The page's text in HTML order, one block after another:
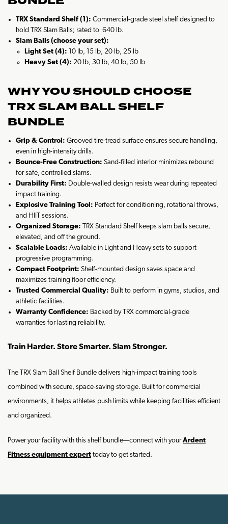
TRX Standard Shelf (1): Commercial-grade steel shelf designed to
hold TRX Slam Balls; rated to 640 lb.
Slam Balls (choose your set):
Light Set (4): 10 lb, 15 lb, 20 lb, 25 lb
Heavy Set (4): 20 lb, 30 lb, 40 lb, 50 lb
WHY YOU SHOULD CHOOSE
TRX SLAM BALL SHELF
BUNDLE
Grip & Control: Grooved tire-tread surface ensures secure handling,
even in high-intensity drills.
Bounce-Free Construction: Sand-filled interior minimizes rebound
for safe, controlled slams.
Durability First: Double-walled design resists wear during repeated
impact training.
Explosive Training Tool: Perfect for conditioning, rotational throws,
and HIIT sessions.
Organized Storage: TRX Standard Shelf keeps slam balls secure,
elevated, and off the ground.
Scalable Loads: Available in Light and Heavy sets to support
progressive programming.
Compact Footprint: Shelf-mounted design saves space and
maximizes training floor efficiency.
Trusted Commercial Quality: Built to perform in gyms, studios, and
athletic facilities.
Warranty Confidence: Backed by TRX commercial-grade
warranties for lasting reliability.
Train Harder. Store Smarter. Slam Stronger.
The TRX Slam Ball Shelf Bundle delivers high-impact training tools
combined with secure, space-saving storage. Built for commercial
environments, it helps athletes push limits while keeping facilities efficient
and organized.
Power your facility with this shelf bundle—connect with yourArdent
Fitness equipment expert today to get started.